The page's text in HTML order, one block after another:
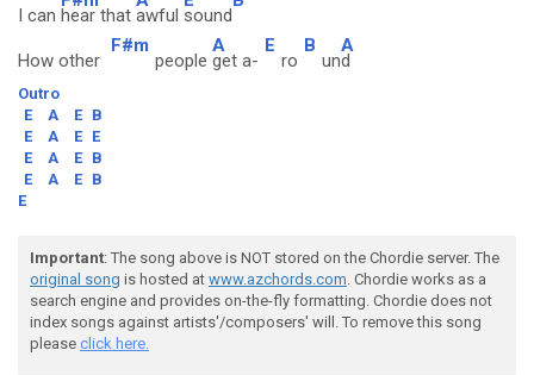
I can hear that awful sound
How other
F#m
people
A
get a-
E
ro
B
un
A
d
Outro
E
A E B
E
A E E
E
A E B
E
A E B
E
Important: The song above is NOT stored on the Chordie server. The
original song is hosted at www.azchords.com. Chordie works as a
search engine and provides on-the-fly formatting. Chordie does not
index songs against artists'/composers' will. To remove this song
please click here.